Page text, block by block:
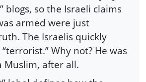
blogs, so the Israeli claims
armed were just
The Israelis quickly
Why not? He was
Muslim, after all.